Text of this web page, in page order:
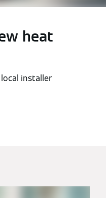
heat
installer